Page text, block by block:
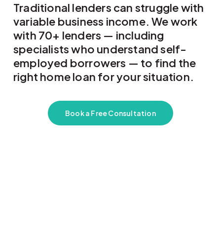
Traditional lenders can struggle with
variable business income. We work
with 70+ lenders — including
specialists who understand self-
employed borrowers — to find the
right home loan for your situation.
Book a Free Consultation